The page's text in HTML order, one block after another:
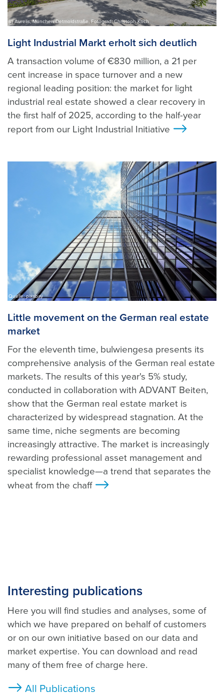
(c) Aurelis, München Detmoldstraße, Fotograd: Christoph Koch
Light Industrial Markt erholt sich deutlich
A transaction volume of €830 million, a 21 per
cent increase in space turnover and a new
regional leading position: the market for light
industrial real estate showed a clear recovery in
the first half of 2025, according to the half-year
report from our Light Industrial Initiative
Quelle: pixabay
Little movement on the German real estate
market
For the eleventh time, bulwiengesa presents its
comprehensive analysis of the German real estate
markets. The results of this year's 5% study,
conducted in collaboration with ADVANT Beiten,
show that the German real estate market is
characterized by widespread stagnation. At the
same time, niche segments are becoming
increasingly attractive. The market is increasingly
rewarding professional asset management and
specialist knowledge—a trend that separates the
wheat from the chaff
Interesting publications
Here you will find studies and analyses, some of
which we have prepared on behalf of customers
or on our own initiative based on our data and
market expertise. You can download and read
many of them free of charge here.
All Publications